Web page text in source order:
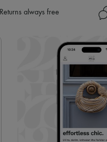
Returns always free